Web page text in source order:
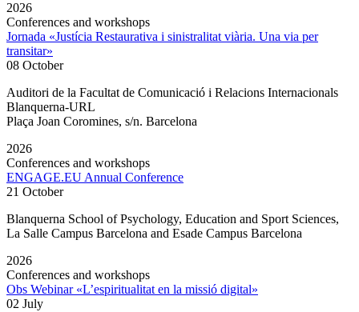
2026
Conferences and workshops
Jornada «Justícia Restaurativa i sinistralitat viària. Una via per
transitar»
08 October
Auditori de la Facultat de Comunicació i Relacions Internacionals
Blanquerna-URL
Plaça Joan Coromines, s/n. Barcelona
2026
Conferences and workshops
ENGAGE.EU Annual Conference
21 October
Blanquerna School of Psychology, Education and Sport Sciences,
La Salle Campus Barcelona and Esade Campus Barcelona
2026
Conferences and workshops
Obs Webinar «L’espiritualitat en la missió digital»
02 July